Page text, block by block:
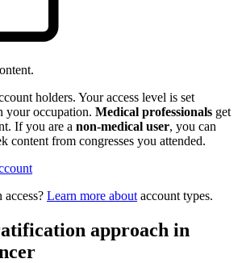
holders. Your access level is set
your occupation. Medical professionals get
If you are a non-medical user, you can
content from congresses you attended.
Learn more about account types.
approach in